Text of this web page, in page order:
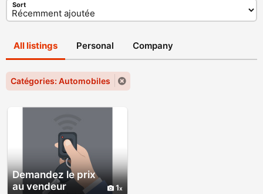
Sort
All listings Personal Company
Catégories: Automobiles
Demandez le prix
au vendeur
1